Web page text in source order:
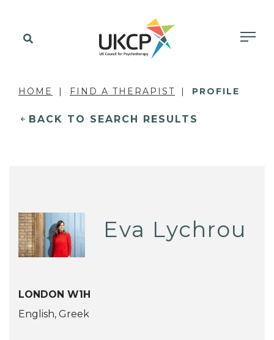
HOME FIND A THERAPIST PROFILE
BACK TO SEARCH RESULTS
Eva Lychrou
LONDON W1H
English, Greek